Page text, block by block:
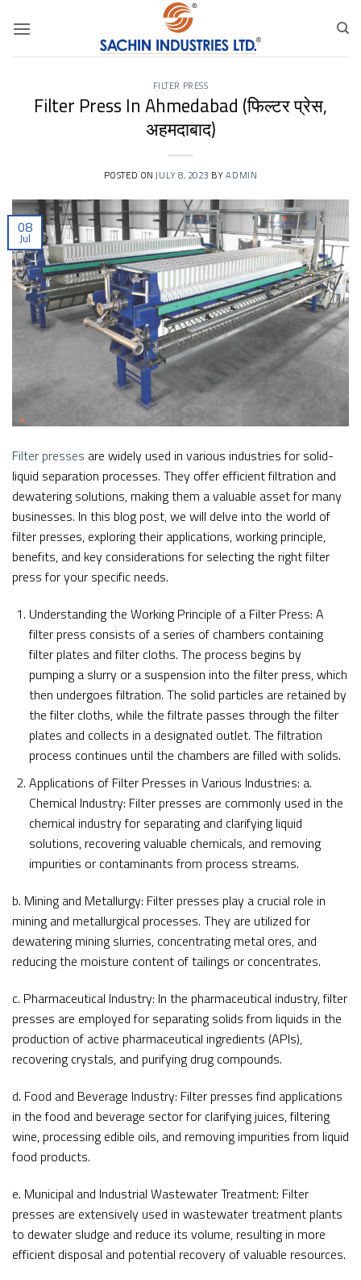
FILTER PRESS
Filter Press In Ahmedabad (फिल्टर प्रेस,
अहमदाबाद)
POSTED ON JULY 8, 2023 BYADMIN
08
Jul
Filter presses are widely used in various industries for solid-
liquid separation processes. They offer efficient filtration and
dewatering solutions, making them a valuable asset for many
businesses. In this blog post, we will delve into the world of
filter presses, exploring their applications, working principle,
benefits, and key considerations for selecting the right filter
press for your specific needs.
Understanding the Working Principle of a Filter Press: A
filter press consists of a series of chambers containing
filter plates and filter cloths. The process begins by
pumping a slurry or a suspension into the filter press, which
then undergoes filtration. The solid particles are retained by
the filter cloths, while the filtrate passes through the filter
plates and collects in a designated outlet. The filtration
process continues until the chambers are filled with solids.
Applications of Filter Presses in Various Industries: a.
Chemical Industry: Filter presses are commonly used in the
chemical industry for separating and clarifying liquid
solutions, recovering valuable chemicals, and removing
impurities or contaminants from process streams.
b. Mining and Metallurgy: Filter presses play a crucial role in
mining and metallurgical processes. They are utilized for
dewatering mining slurries, concentrating metal ores, and
reducing the moisture content of tailings or concentrates.
c. Pharmaceutical Industry: In the pharmaceutical industry, filter
presses are employed for separating solids from liquids in the
production of active pharmaceutical ingredients (APIs),
recovering crystals, and purifying drug compounds.
d. Food and Beverage Industry: Filter presses find applications
in the food and beverage sector for clarifying juices, filtering
wine, processing edible oils, and removing impurities from liquid
food products.
e. Municipal and Industrial Wastewater Treatment: Filter
presses are extensively used in wastewater treatment plants
to dewater sludge and reduce its volume, resulting in more
efficient disposal and potential recovery of valuable resources.